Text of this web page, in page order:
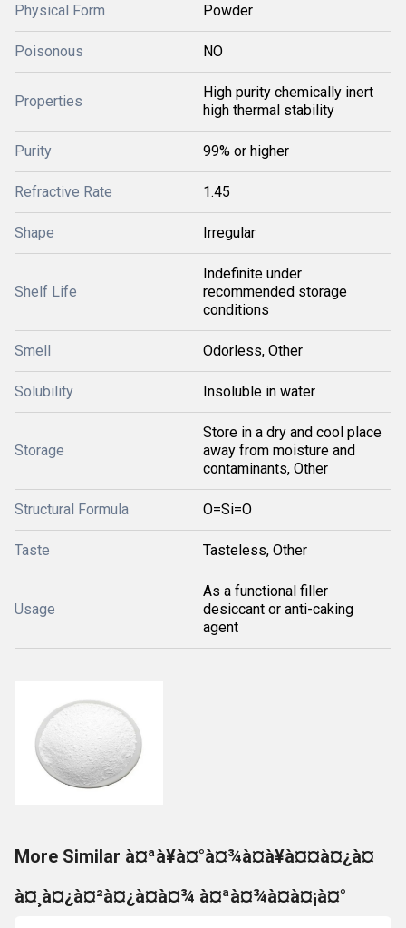
Physical Form Powder
Poisonous NO
Properties
High purity chemically inert
high thermal stability
Purity 99% or higher
Refractive Rate 1.45
Shape Irregular
Shelf Life
Indefinite under
recommended storage
conditions
Smell Odorless, Other
Solubility Insoluble in water
Storage
Store in a dry and cool place
away from moisture and
contaminants, Other
Structural Formula O=Si=O
Taste Tasteless, Other
Usage
As a functional filler
desiccant or anti-caking
agent
More Similar à¤ªà¥à¤°à¤¾à¤à¥à¤¤à¤¿à¤
à¤¸à¤¿à¤²à¤¿à¤à¤¾ à¤ªà¤¾à¤à¤¡à¤°